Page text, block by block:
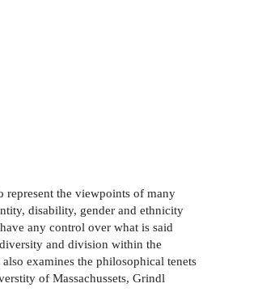
represent the viewpoints of many
disability, gender and ethnicity
any control over what is said
and division within the
examines the philosophical tenets
of Massachussets, Grindl